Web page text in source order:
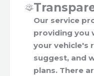
Our service
providing you
your vehicle's
suggest, and
plans. There